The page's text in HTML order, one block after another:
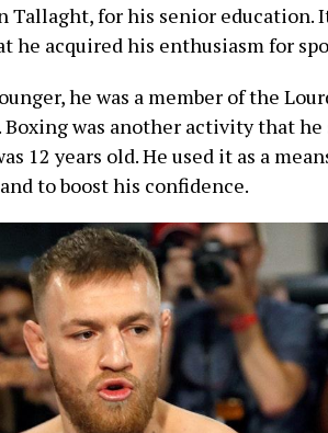
Tallaght, for his senior education.
he acquired his enthusiasm for
he was a member of the
Boxing was another activity that
12 years old. He used it as a
to boost his confidence.